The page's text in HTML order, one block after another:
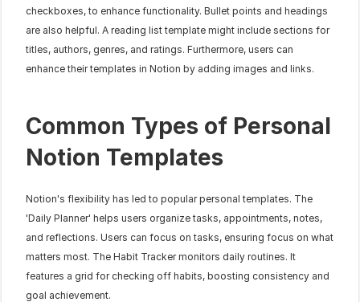
checkboxes, to enhance functionality. Bullet points and headings
are also helpful. A reading list template might include sections for
titles, authors, genres, and ratings. Furthermore, users can
enhance their templates in Notion by adding images and links.
Common Types of Personal
Notion Templates
Notion's flexibility has led to popular personal templates. The
'Daily Planner' helps users organize tasks, appointments, notes,
and reflections. Users can focus on tasks, ensuring focus on what
matters most. The Habit Tracker monitors daily routines. It
features a grid for checking off habits, boosting consistency and
goal achievement.